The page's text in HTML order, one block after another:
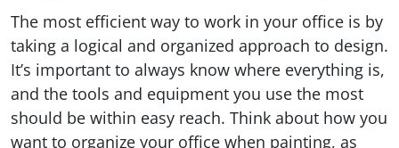
The most efficient way to work in your office is by
taking a logical and organized approach to design.
It’s important to always know where everything is,
and the tools and equipment you use the most
should be within easy reach. Think about how you
want to organize your office when painting, as